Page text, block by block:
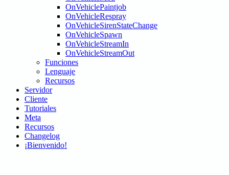
OnVehiclePaintjob
OnVehicleRespray
OnVehicleSirenStateChange
OnVehicleSpawn
OnVehicleStreamIn
OnVehicleStreamOut
Funciones
Lenguaje
Recursos
Servidor
Cliente
Tutoriales
Meta
Recursos
Changelog
¡Bienvenido!